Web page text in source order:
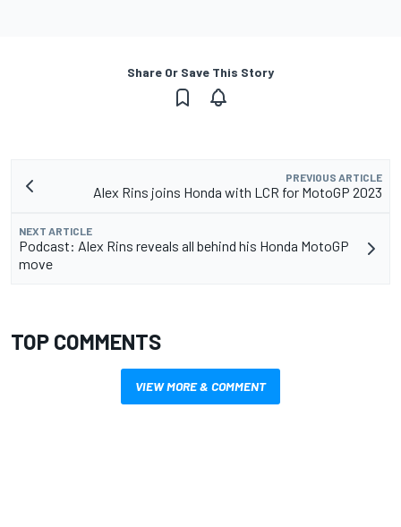
Share Or Save This Story
PREVIOUS ARTICLE
Alex Rins joins Honda with LCR for MotoGP 2023
NEXT ARTICLE
Podcast: Alex Rins reveals all behind his Honda MotoGP
move
TOP COMMENTS
VIEW MORE & COMMENT